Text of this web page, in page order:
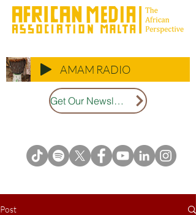
AMAM RADIO
Get Our Newsletter
Post